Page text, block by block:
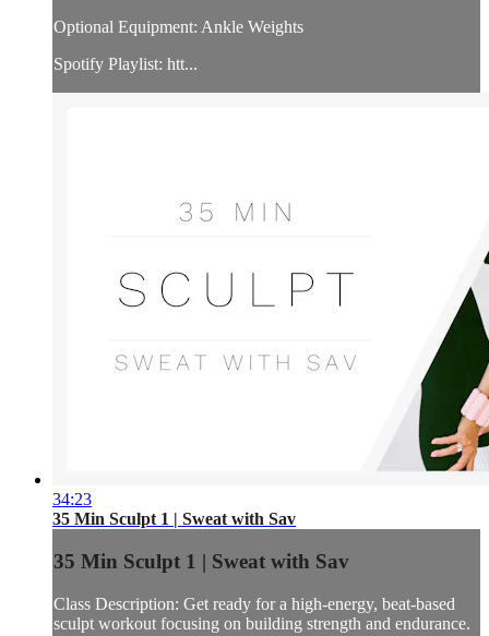
Optional Equipment: Ankle Weights
Spotify Playlist: htt...
34:23
35 Min Sculpt 1 | Sweat with Sav
35 Min Sculpt 1 | Sweat with Sav
Class Description: Get ready for a high-energy, beat-based
sculpt workout focusing on building strength and endurance.